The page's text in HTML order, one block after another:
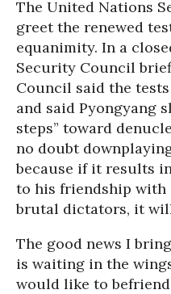
The United Nations
greet the renewed
equanimity. In a
Security Council
Council said the
and said Pyongyang
steps” toward
no doubt
because if it results
to his friendship with
brutal dictators, it
The good news I
is waiting in the
would like to